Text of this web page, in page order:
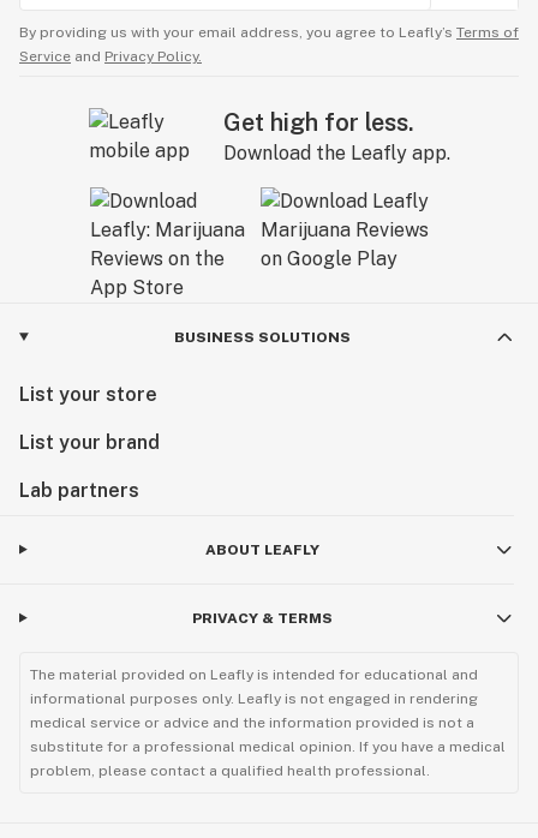
By providing us with your email address, you agree to Leafly’s Terms of
Service and Privacy Policy.
Get high for less.
Download the Leafly app.
BUSINESS SOLUTIONS
List your store
List your brand
Lab partners
ABOUT LEAFLY
PRIVACY & TERMS
The material provided on Leafly is intended for educational and
informational purposes only. Leafly is not engaged in rendering
medical service or advice and the information provided is not a
substitute for a professional medical opinion. If you have a medical
problem, please contact a qualified health professional.